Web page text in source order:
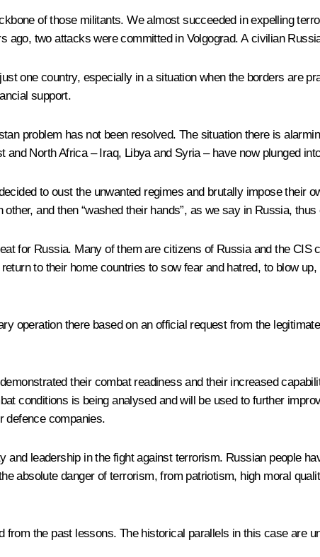
of those militants. We almost succeeded in expelling
ago, two attacks were committed in Volgograd. A civilian
one country, especially in a situation when the borders are
support.
problem has not been resolved. The situation there is
North Africa – Iraq, Libya and Syria – have now plunged
to oust the unwanted regimes and brutally impose their
other, and then “washed their hands”, as we say in Russia,
for Russia. Many of them are citizens of Russia and the
to their home countries to sow fear and hatred, to blow
operation there based on an official request from the
their combat readiness and their increased
conditions is being analysed and will be used to further
defence companies.
and leadership in the fight against terrorism. Russian people
absolute danger of terrorism, from patriotism, high moral
from the past lessons. The historical parallels in this case are